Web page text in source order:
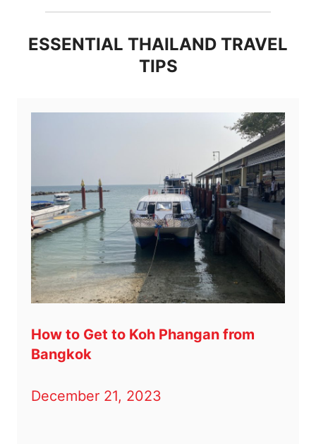
ESSENTIAL THAILAND TRAVEL
TIPS
How to Get to Koh Phangan from
Bangkok
December 21, 2023